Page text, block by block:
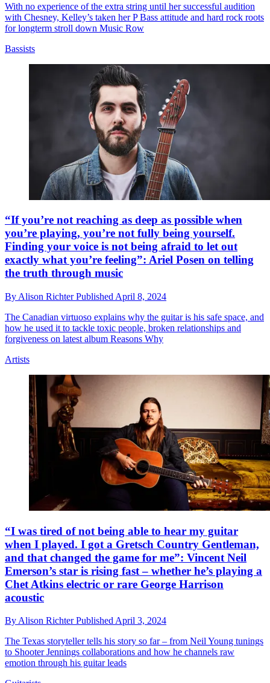
With no experience of the extra string until her successful audition
with Chesney, Kelley’s taken her P Bass attitude and hard rock roots
for longterm stroll down Music Row
Bassists
“If you’re not reaching as deep as possible when
you’re playing, you’re not fully being yourself.
Finding your voice is not being afraid to let out
exactly what you’re feeling”: Ariel Posen on telling
the truth through music
By Alison RichterPublished April 8, 2024
The Canadian virtuoso explains why the guitar is his safe space, and
how he used it to tackle toxic people, broken relationships and
forgiveness on latest album Reasons Why
Artists
“I was tired of not being able to hear my guitar
when I played. I got a Gretsch Country Gentleman,
and that changed the game for me”: Vincent Neil
Emerson’s star is rising fast – whether he’s playing a
Chet Atkins electric or rare George Harrison
acoustic
By Alison RichterPublished April 3, 2024
The Texas storyteller tells his story so far – from Neil Young tunings
to Shooter Jennings collaborations and how he channels raw
emotion through his guitar leads